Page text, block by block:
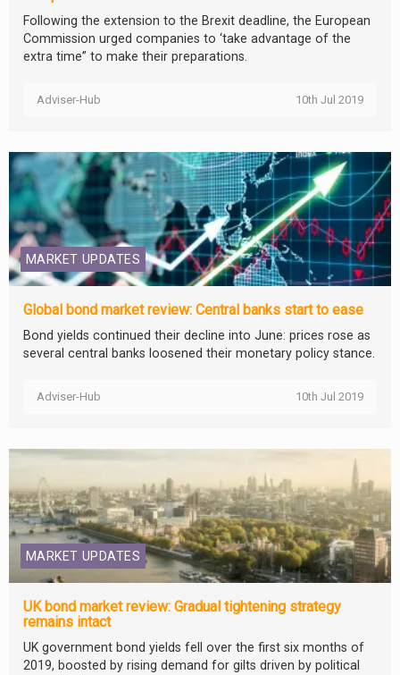
Following the extension to the Brexit deadline, the European
Commission urged companies to ‘take advantage of the
extra time” to make their preparations.
Adviser-Hub 10th Jul 2019
MARKET UPDATES
Global bond market review: Central banks start to ease
Bond yields continued their decline into June: prices rose as
several central banks loosened their monetary policy stance.
Adviser-Hub 10th Jul 2019
MARKET UPDATES
UK bond market review: Gradual tightening strategy
remains intact
UK government bond yields fell over the first six months of
2019, boosted by rising demand for gilts driven by political